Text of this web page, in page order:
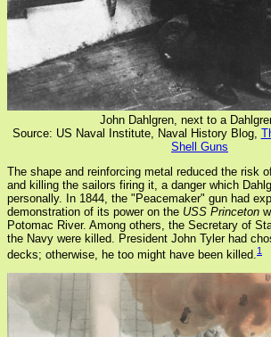
John Dahlgren, next to a
Source: US Naval Institute, Naval History Blog,
Shell Guns
The shape and reinforcing metal reduced the risk
and killing the sailors firing it, a danger which
personally. In 1844, the "Peacemaker" gun had
demonstration of its power on the USS Princeton
Potomac River. Among others, the Secretary of
the Navy were killed. President John Tyler had
decks; otherwise, he too might have been killed.1